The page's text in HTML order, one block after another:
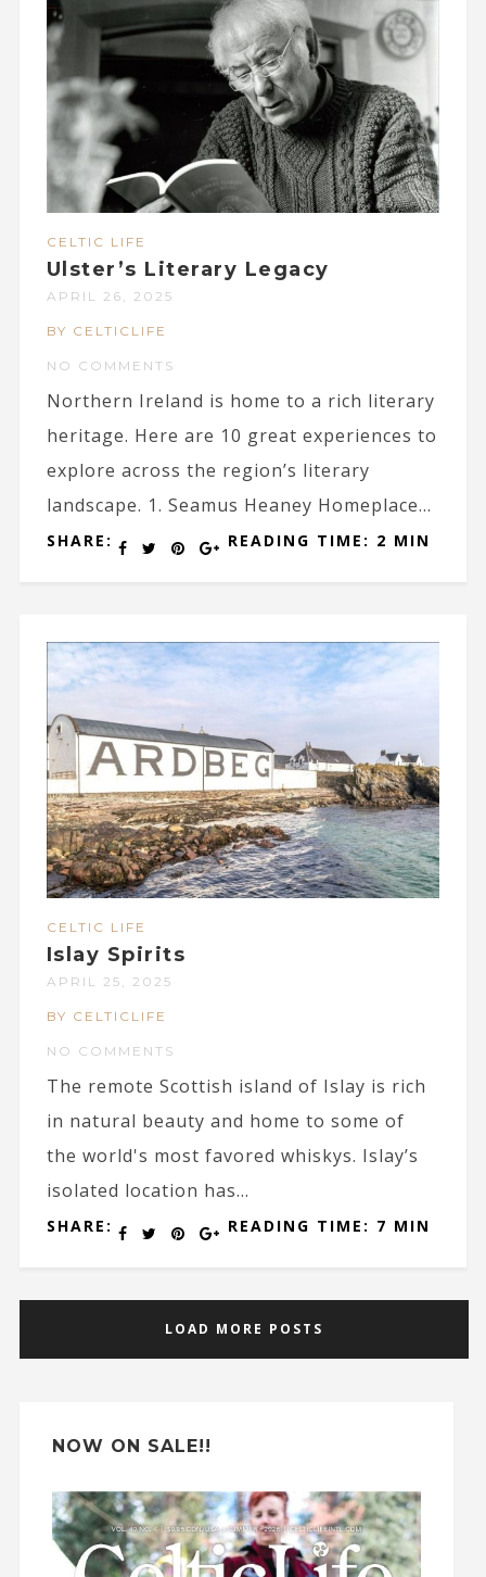
CELTIC LIFE
Ulster’s Literary Legacy
APRIL 26, 2025
BY CELTICLIFE
NO COMMENTS
Northern Ireland is home to a rich literary
heritage. Here are 10 great experiences to
explore across the region’s literary
landscape. 1. Seamus Heaney Homeplace...
SHARE: READING TIME: 2 MIN
CELTIC LIFE
Islay Spirits
APRIL 25, 2025
BY CELTICLIFE
NO COMMENTS
The remote Scottish island of Islay is rich
in natural beauty and home to some of
the world's most favored whiskys. Islay’s
isolated location has...
SHARE: READING TIME: 7 MIN
LOAD MORE POSTS
NOW ON SALE!!